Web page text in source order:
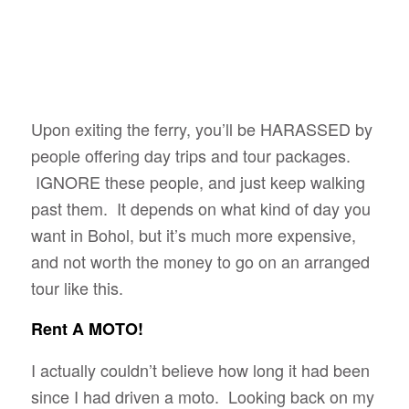
Upon exiting the ferry, you’ll be HARASSED by
people offering day trips and tour packages.
IGNORE these people, and just keep walking
past them. It depends on what kind of day you
want in Bohol, but it’s much more expensive,
and not worth the money to go on an arranged
tour like this.
Rent A MOTO!
I actually couldn’t believe how long it had been
since I had driven a moto. Looking back on my